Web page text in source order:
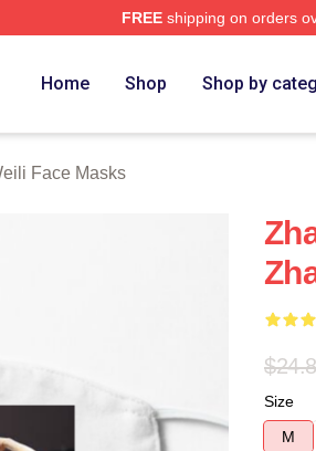
FREEshipping on orders
Home Shop Shop by
Face Masks
Size
M